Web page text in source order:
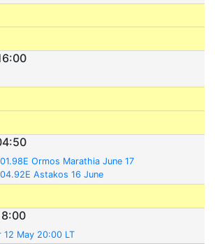
Ormos Marathia June 17
Astakos 16 June
12 May 20:00 LT